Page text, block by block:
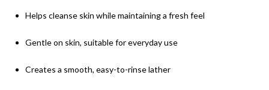
Helps cleanse skin while maintaining a fresh feel
Gentle on skin, suitable for everyday use
Creates a smooth, easy-to-rinse lather